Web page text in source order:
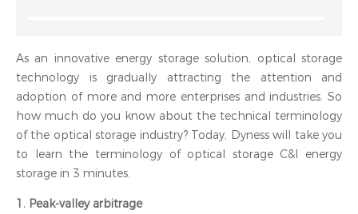
As an innovative energy storage solution, optical storage
technology is gradually attracting the attention and
adoption of more and more enterprises and industries. So
how much do you know about the technical terminology
of the optical storage industry? Today, Dyness will take you
to learn the terminology of optical storage C&I energy
storage in 3 minutes.
1. Peak-valley arbitrage